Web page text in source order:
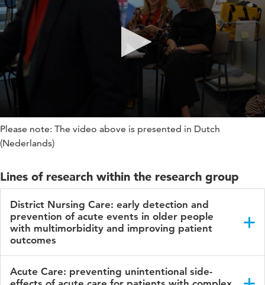
Please note: The video above is presented in Dutch
(Nederlands)
Lines of research within the research group
District Nursing Care: early detection and
prevention of acute events in older people
with multimorbidity and improving patient
outcomes
Acute Care: preventing unintentional side-